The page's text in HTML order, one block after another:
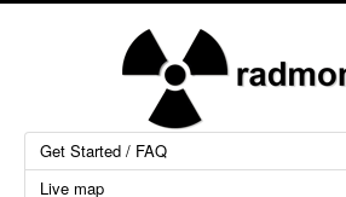
Get Started / FAQ
Live map